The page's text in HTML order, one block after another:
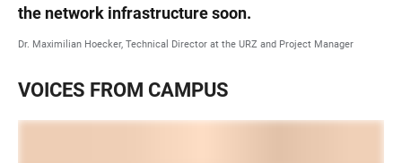
the network infrastructure soon.
Dr. Maximilian Hoecker, Technical Director at the URZ and Project Manager
VOICES FROM CAMPUS